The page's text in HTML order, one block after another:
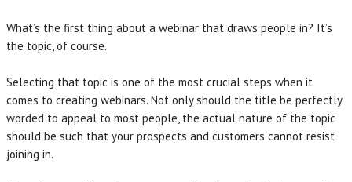
What’s the first thing about a webinar that draws people in? It’s
the topic, of course.
Selecting that topic is one of the most crucial steps when it
comes to creating webinars. Not only should the title be perfectly
worded to appeal to most people, the actual nature of the topic
should be such that your prospects and customers cannot resist
joining in.